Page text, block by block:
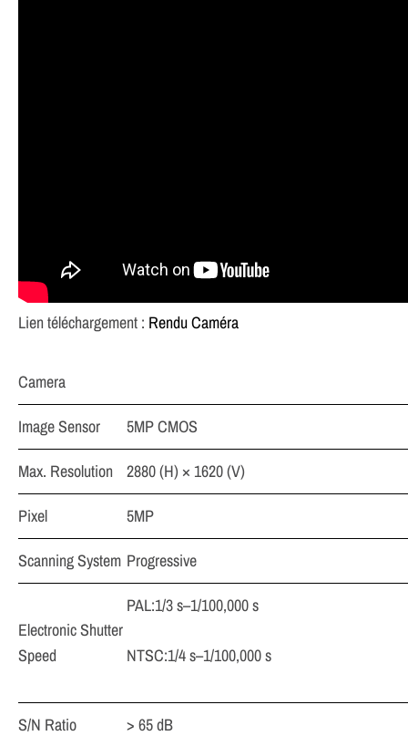
Lien téléchargement : Rendu Caméra
Camera
Image Sensor
5MP CMOS
Max. Resolution
2880 (H) × 1620 (V)
Pixel
5MP
Scanning System Progressive
Electronic Shutter
Speed
PAL:1/3 s–1/100,000 s
NTSC:1/4 s–1/100,000 s
S/N Ratio > 65 dB